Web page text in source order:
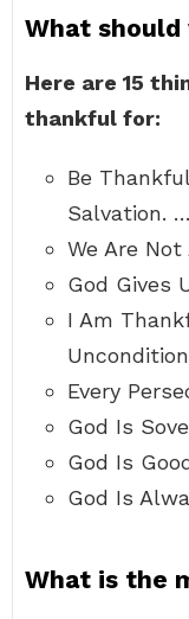
What
Here are 15
thankful for:
Be
Salvation. …
We Are
God Gives
I Am
Every
God Is
God Is
God Is
What is the